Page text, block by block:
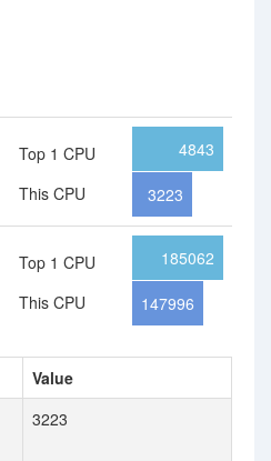
Top 1 CPU
This CPU
4843
3223
Top 1 CPU
This CPU
185062
147996
Value
3223